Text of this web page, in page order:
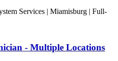
Services | Miamisburg | Full-
- Multiple Locations